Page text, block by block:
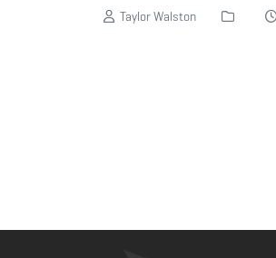
Taylor Walston